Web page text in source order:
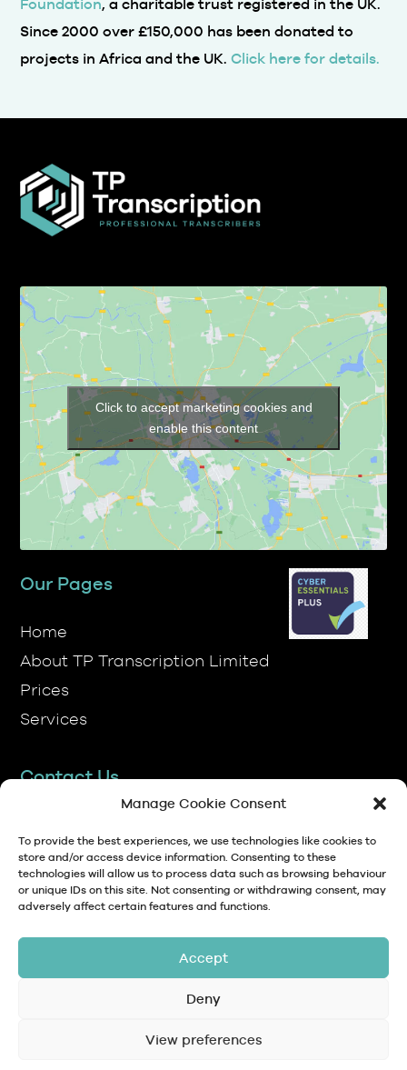
Manage Cookie Consent
To provide the best experiences, we use technologies like cookies to
store and/or access device information. Consenting to these
technologies will allow us to process data such as browsing behaviour
or unique IDs on this site. Not consenting or withdrawing consent, may
adversely affect certain features and functions.
Accept
Deny
View preferences
projects in Africa and the UK.Click here for details.
Click to accept marketing cookies and
enable this content
Our Pages
Home
Prices
Services
Contact Us
TP Transcription Limited, Pen y Banc,
01745 813306
anna@tptranscription.co.uk
© Copyright 2024 TP Transcription Limited
Data Protection,
Personal Data and